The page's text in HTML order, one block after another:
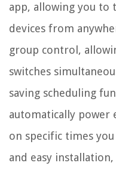
app, allowing you
devices from
group control,
switches
saving scheduling
automatically power
on specific times
and easy